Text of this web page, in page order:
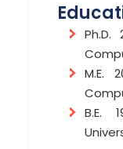
Ph.D.
M.E.
B.E.